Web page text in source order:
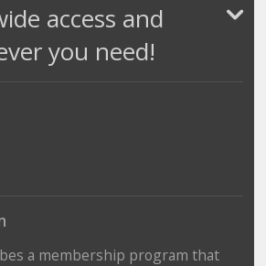
access and
you need!
a membership program that